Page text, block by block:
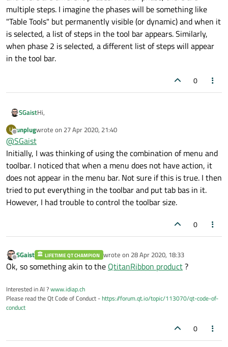
multiple steps. I imagine the phases will be something like
"Table Tools" but permanently visible (or dynamic) and when it
is selected, a list of steps in the tool bar appears. Similarly,
when phase 2 is selected, a different list of steps will appear
in the tool bar.
0
SGaistHi,
QToolBar is the right tool for that.
If you are using a QMainWindow, then you have a good part of
the mechanic done for you.
As for "context switching", you will likely want to have the
widgets having custom tools to be responsible for providing
the their custom tool bars or tool buttons and handle their
availability using for example their visibility state.
U
Offline
unplugwrote on 27 Apr 2020, 21:40
last edited by
@SGaist
Initially, I was thinking of using the combination of menu and
toolbar. I noticed that when a menu does not have action, it
does not appear in the menu bar. Not sure if this is true. I then
tried to put everything in the toolbar and put tab bas in it.
However, I had trouble to control the toolbar size.
0
Offline
SGaist LIFETIME QT CHAMPION wrote on 28 Apr 2020, 18:33
last edited by
Ok, so something akin to the QtitanRibbon product?
Interested in AI ?www.idiap.ch
Please read the Qt Code of Conduct -https://forum.qt.io/topic/113070/qt-code-of-
conduct
0